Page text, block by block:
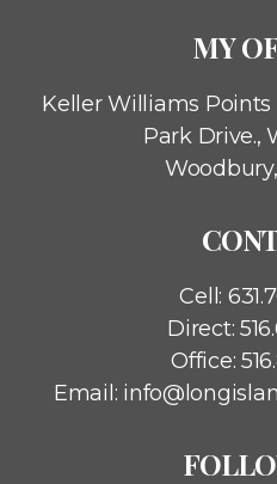
MY
Keller Williams Points
Park Drive.,
Woodbury,
Cell:
Direct:
Office:
Email: